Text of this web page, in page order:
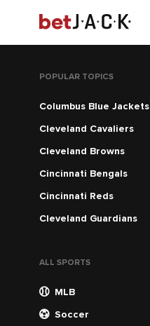
POPULAR TOPICS
Columbus Blue Jackets
Cleveland Cavaliers
Cleveland Browns
Cincinnati Bengals
Cincinnati Reds
Cleveland Guardians
ALL SPORTS
MLB
Soccer